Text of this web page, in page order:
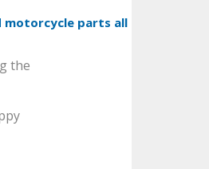
motorcycle parts all
the